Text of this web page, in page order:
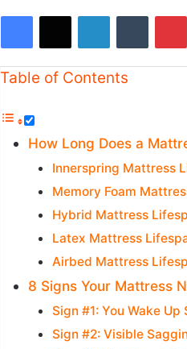
Table of Contents
How Long Does a
Innerspring Mattress
Memory Foam
Hybrid Mattress
Latex Mattress
Airbed Mattress
8 Signs Your Mattress
Sign #1: You Wake
Sign #2: Visible